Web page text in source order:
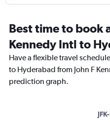
Best time to book
Kennedy Intl to
Have a flexible travel
to Hyderabad from John F
prediction graph.